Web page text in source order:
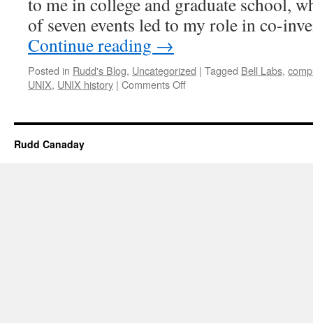
of seven events led to my role in co-
Continue reading →
Posted in Rudd's Blog, Uncategorized | Tagged Bell Labs,
UNIX, UNIX history | Comments Offon
Learned
Rudd Canaday